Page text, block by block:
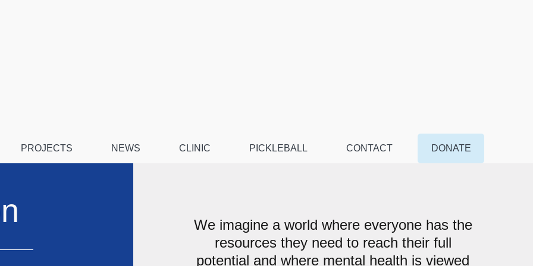
PROJECTS NEWS CLINIC PICKLEBALL CONTACT DONATE
We imagine a world where everyone has the
resources they need to reach their full
potential and where mental health is viewed